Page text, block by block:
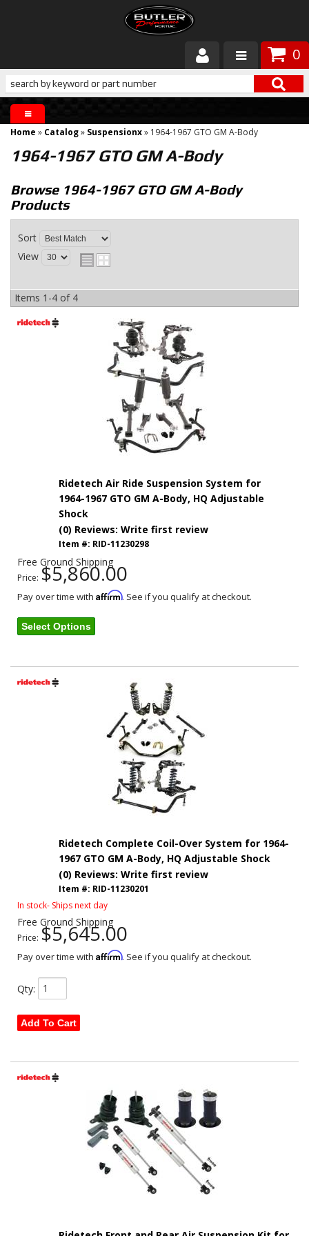
0
Products
About Butler
Gallery
Tech
Customer Service
Home » Catalog» Suspensionx» 1964-1967 GTO GM A-Body
1964-1967 GTO GM A-Body
Browse 1964-1967 GTO GM A-Body
Products
Sort
View
Items 1-4 of 4
Ridetech Air Ride Suspension System for
1964-1967 GTO GM A-Body, HQ Adjustable
Shock
(0) Reviews: Write first review
Item #: RID-11230298
Free Ground Shipping
Price: $5,860.00
Pay over time with Affirm. See if you qualify at checkout.
Select Options
Ridetech Complete Coil-Over System for 1964-
1967 GTO GM A-Body, HQ Adjustable Shock
(0) Reviews: Write first review
Item #: RID-11230201
In stock- Ships next day
Free Ground Shipping
Price: $5,645.00
Pay over time with Affirm. See if you qualify at checkout.
Qty:
Add To Cart